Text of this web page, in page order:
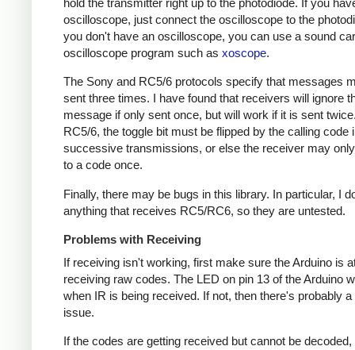
hold the transmitter right up to the photodiode. If you
oscilloscope, just connect the oscilloscope to the
you don't have an oscilloscope, you can use a sound
oscilloscope program such as xoscope.
The Sony and RC5/6 protocols specify that messages
sent three times. I have found that receivers will ignore
message if only sent once, but will work if it is sent
RC5/6, the toggle bit must be flipped by the calling code
successive transmissions, or else the receiver may
to a code once.
Finally, there may be bugs in this library. In particular, I
anything that receives RC5/RC6, so they are untested.
Problems with Receiving
If receiving isn't working, first make sure the Arduino is
receiving raw codes. The LED on pin 13 of the Arduino
when IR is being received. If not, then there's probably
issue.
If the codes are getting received but cannot be